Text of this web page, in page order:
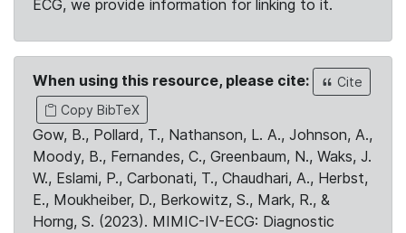
ECG, we provide information for linking to it.
When using this resource, please cite:
Cite
Copy BibTeX
Gow, B., Pollard, T., Nathanson, L. A., Johnson, A.,
Moody, B., Fernandes, C., Greenbaum, N., Waks, J.
W., Eslami, P., Carbonati, T., Chaudhari, A., Herbst,
E., Moukheiber, D., Berkowitz, S., Mark, R., &
Horng, S. (2023). MIMIC-IV-ECG: Diagnostic